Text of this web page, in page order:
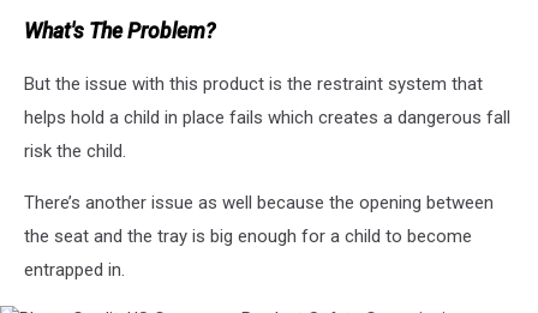
What's The Problem?
But the issue with this product is the restraint system that
helps hold a child in place fails which creates a dangerous fall
risk the child.
There’s another issue as well because the opening between
the seat and the tray is big enough for a child to become
entrapped in.